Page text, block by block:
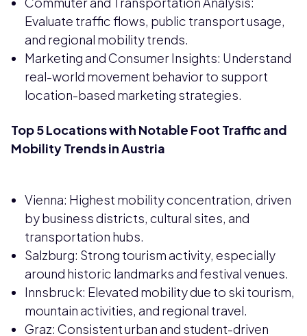
Evaluate traffic flows, public transport usage,
and regional mobility trends.
Marketing and Consumer Insights: Understand
real-world movement behavior to support
location-based marketing strategies.
Top 5 Locations with Notable Foot Traffic and
Mobility Trends in Austria
Vienna: Highest mobility concentration, driven
by business districts, cultural sites, and
transportation hubs.
Salzburg: Strong tourism activity, especially
around historic landmarks and festival venues.
Innsbruck: Elevated mobility due to ski tourism,
mountain activities, and regional travel.
Graz: Consistent urban and student-driven